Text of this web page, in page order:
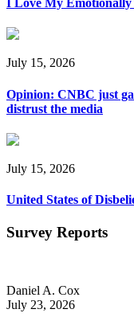
I Love My Emotionally
July 15, 2026
Opinion: CNBC just
distrust the media
July 15, 2026
United States of
Survey Reports
Daniel A. Cox
July 23, 2026